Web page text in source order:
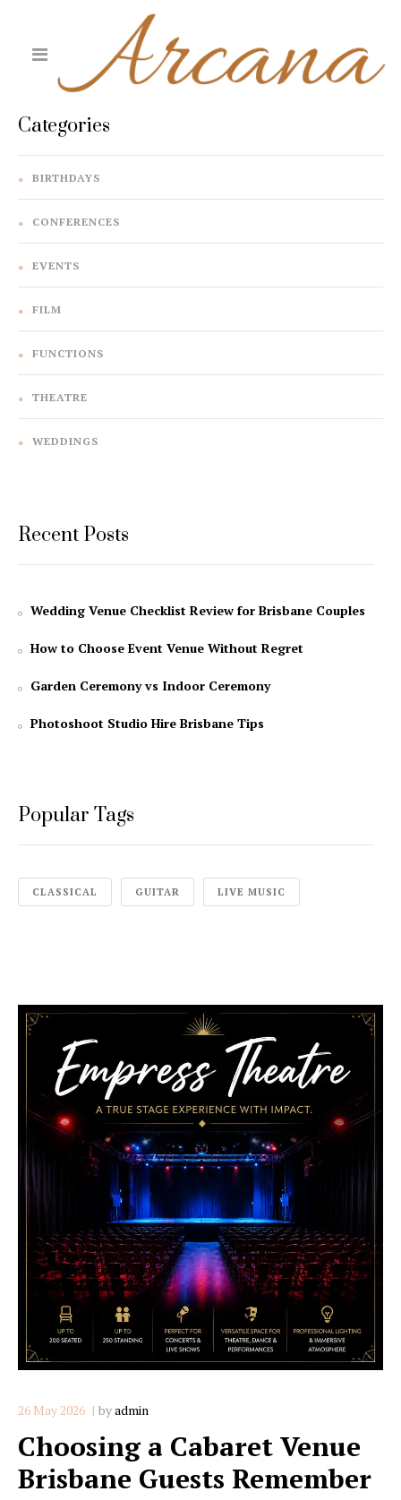
Categories
BIRTHDAYS
CONFERENCES
EVENTS
FILM
FUNCTIONS
THEATRE
WEDDINGS
Recent Posts
Wedding Venue Checklist Review for Brisbane Couples
How to Choose Event Venue Without Regret
Garden Ceremony vs Indoor Ceremony
Photoshoot Studio Hire Brisbane Tips
Popular Tags
CLASSICAL GUITAR LIVE MUSIC
26 May 2026 byadmin
Choosing a Cabaret Venue
Brisbane Guests Remember